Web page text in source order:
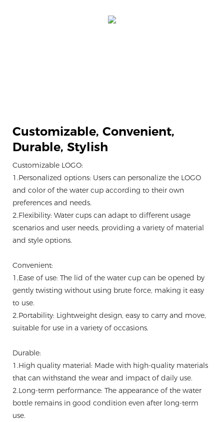
Customizable, Convenient,
Durable, Stylish
Customizable LOGO:
1.Personalized options: Users can personalize the LOGO
and color of the water cup according to their own
preferences and needs.
2.Flexibility: Water cups can adapt to different usage
scenarios and user needs, providing a variety of material
and style options.
Convenient:
1.Ease of use: The lid of the water cup can be opened by
gently twisting without using brute force, making it easy
to use.
2.Portability: Lightweight design, easy to carry and move,
suitable for use in a variety of occasions.
Durable:
1.High quality material: Made with high-quality materials
that can withstand the wear and impact of daily use.
2.Long-term performance: The appearance of the water
bottle remains in good condition even after long-term
use.